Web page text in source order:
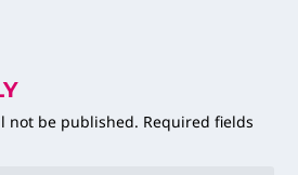
not be published. Required fields